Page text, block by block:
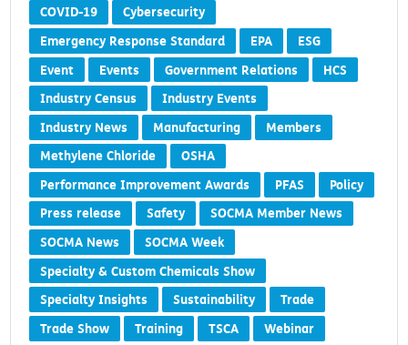
COVID-19
Cybersecurity
Emergency Response Standard
EPA
ESG
Event
Events Government Relations
HCS
Industry Census
Industry Events
Industry News
Manufacturing
Members
Methylene Chloride
OSHA
Performance Improvement Awards
PFAS
Policy
Press release
Safety
SOCMA Member News
SOCMA News
SOCMA Week
Specialty & Custom Chemicals Show
Specialty Insights
Sustainability
Trade
Trade Show
Training TSCA Webinar